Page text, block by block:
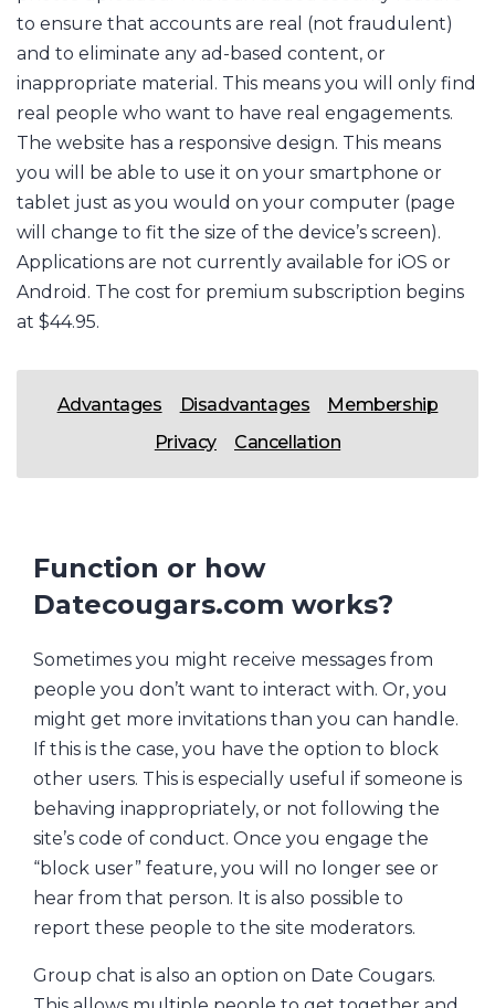
to ensure that accounts are real (not fraudulent)
and to eliminate any ad-based content, or
inappropriate material. This means you will only find
real people who want to have real engagements.
The website has a responsive design. This means
you will be able to use it on your smartphone or
tablet just as you would on your computer (page
will change to fit the size of the device’s screen).
Applications are not currently available for iOS or
Android. The cost for premium subscription begins
at $44.95.
Advantages Disadvantages
Membership
Privacy
Cancellation
Function or how
Datecougars.com works?
Sometimes you might receive messages from
people you don’t want to interact with. Or, you
might get more invitations than you can handle.
If this is the case, you have the option to block
other users. This is especially useful if someone is
behaving inappropriately, or not following the
site’s code of conduct. Once you engage the
“block user” feature, you will no longer see or
hear from that person. It is also possible to
report these people to the site moderators.
Group chat is also an option on Date Cougars.